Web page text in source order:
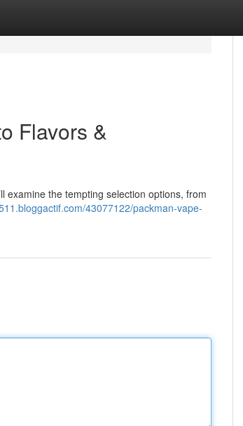
Flavors &
examine the tempting selection options, from
43077122/packman-vape-